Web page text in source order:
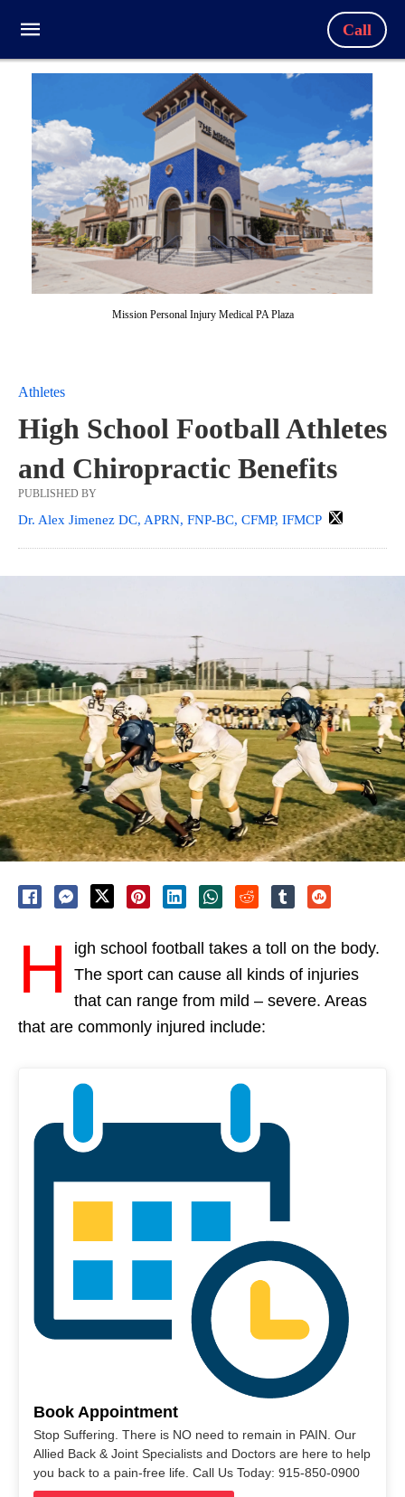
Call
Mission Personal Injury Medical PA Plaza
Athletes
High School Football Athletes
and Chiropractic Benefits
PUBLISHED BY
Dr. Alex Jimenez DC, APRN, FNP-BC, CFMP, IFMCP
H
igh school football takes a toll on the body.
The sport can cause all kinds of injuries
that can range from mild – severe. Areas
that are commonly injured include:
Book Appointment
Stop Suffering. There is NO need to remain in PAIN. Our
Allied Back & Joint Specialists and Doctors are here to help
you back to a pain-free life. Call Us Today: 915-850-0900